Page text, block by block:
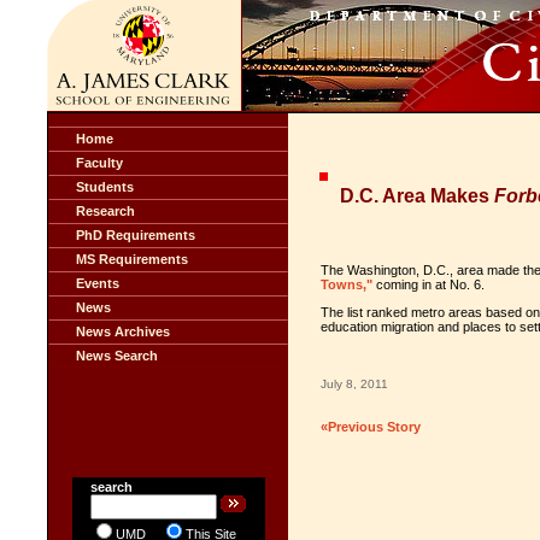
Home
Faculty
Students
Research
PhD Requirements
MS Requirements
Events
News
News Archives
News Search
search
UMD This Site
D.C. Area Makes
The Washington, D.C., area made
Towns," coming in at No. 6.
The list ranked metro areas based
education migration and places to
July 8, 2011
«Previous Story